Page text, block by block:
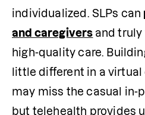
individualized. SLPs can
and caregivers and truly
high-quality care.
little different in a virtual
may miss the casual in-
but telehealth provides